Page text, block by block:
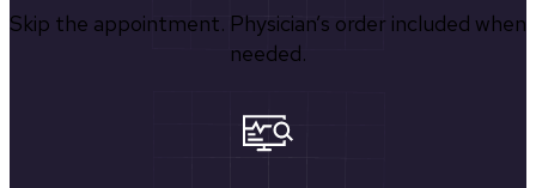
Skip the appointment. Physician’s order included when
needed.